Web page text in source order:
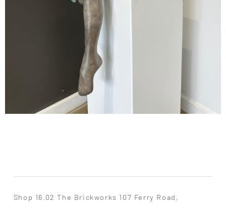
Shop 16.02 The Brickworks 107 Ferry Road,